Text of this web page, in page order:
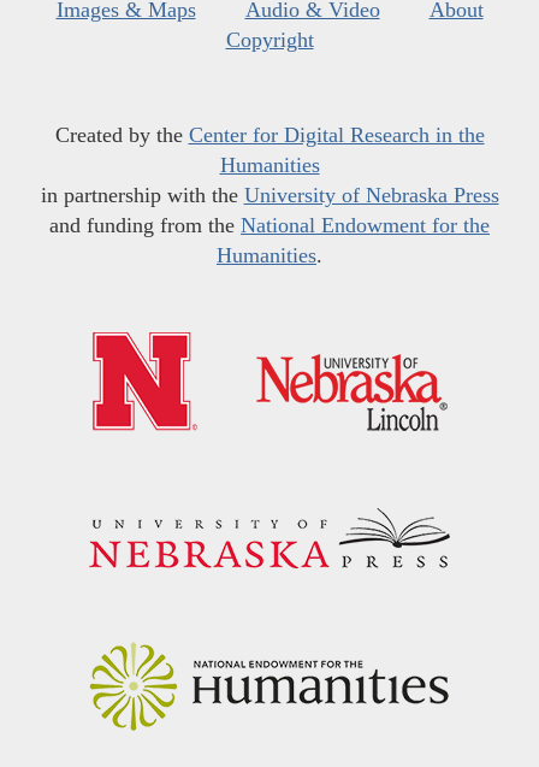
Images & Maps
Audio & Video
About
Copyright
Created by the Center for Digital Research in the
Humanities
in partnership with the University of Nebraska Press
and funding from the National Endowment for the
Humanities.